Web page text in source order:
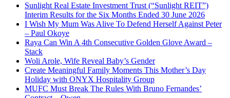
Sunlight Real Estate Investment Trust (“Sunlight REIT”)
Interim Results for the Six Months Ended 30 June 2026
I Wish My Mum Was Alive To Defend Herself Against Peter
– Paul Okoye
Raya Can Win A 4th Consecutive Golden Glove Award –
Stack
Woli Arole, Wife Reveal Baby’s Gender
Create Meaningful Family Moments This Mother’s Day
Holiday with ONYX Hospitality Group
MUFC Must Break The Rules With Bruno Fernandes’